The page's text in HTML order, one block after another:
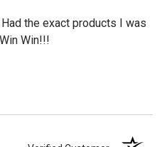
the exact products I was
Win!!!